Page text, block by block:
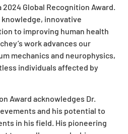
Global Recognition Award.
innovative
to improving human health
work advances our
mechanics and neurophysics,
individuals affected by
Award acknowledges Dr.
and his potential to
in his field. His pioneering